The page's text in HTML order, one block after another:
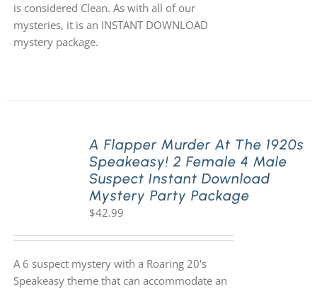
is considered Clean. As with all of our
mysteries, it is an INSTANT DOWNLOAD
mystery package.
A Flapper Murder At The 1920s
Speakeasy! 2 Female 4 Male
Suspect Instant Download
Mystery Party Package
$42.99
A 6 suspect mystery with a Roaring 20's
Speakeasy theme that can accommodate an